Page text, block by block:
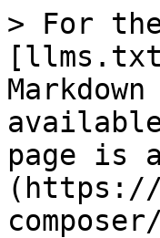
> For
page is
(https://